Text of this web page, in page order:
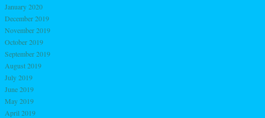
January 2020
December 2019
November 2019
October 2019
September 2019
August 2019
July 2019
June 2019
May 2019
April 2019